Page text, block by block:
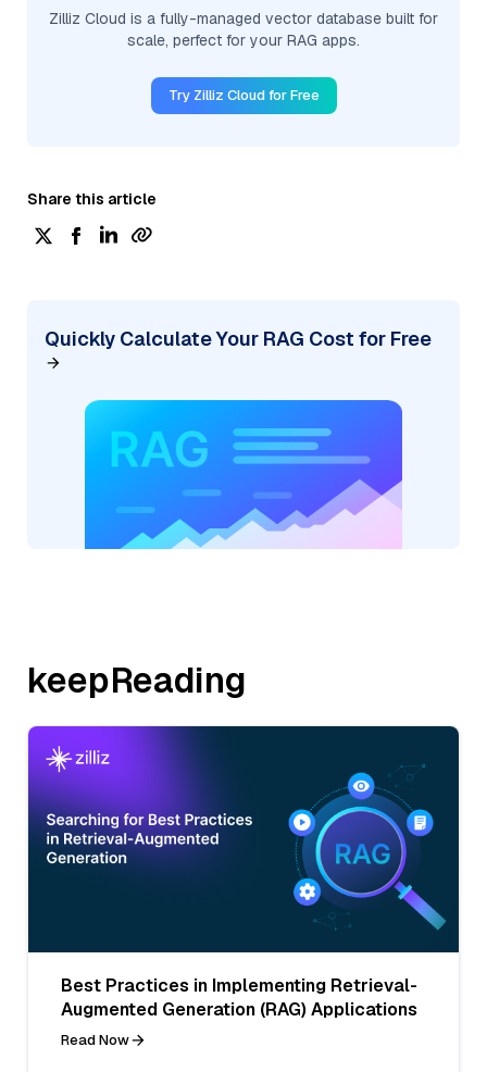
Zilliz Cloud is a fully-managed vector database built for
scale, perfect for your RAG apps.
Try Zilliz Cloud for Free
Share this article
Quickly Calculate Your RAG Cost for Free
keepReading
Best Practices in Implementing Retrieval-
Augmented Generation (RAG) Applications
Read Now